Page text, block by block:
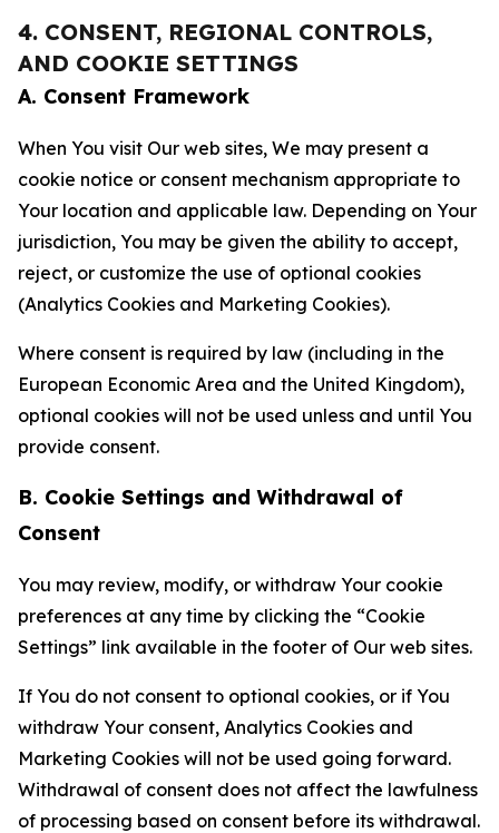
4. CONSENT, REGIONAL CONTROLS,
AND COOKIE SETTINGS
A. Consent Framework
When You visit Our web sites, We may present a
cookie notice or consent mechanism appropriate to
Your location and applicable law. Depending on Your
jurisdiction, You may be given the ability to accept,
reject, or customize the use of optional cookies
(Analytics Cookies and Marketing Cookies).
Where consent is required by law (including in the
European Economic Area and the United Kingdom),
optional cookies will not be used unless and until You
provide consent.
B. Cookie Settings and Withdrawal of
Consent
You may review, modify, or withdraw Your cookie
preferences at any time by clicking the “Cookie
Settings” link available in the footer of Our web sites.
If You do not consent to optional cookies, or if You
withdraw Your consent, Analytics Cookies and
Marketing Cookies will not be used going forward.
Withdrawal of consent does not affect the lawfulness
of processing based on consent before its withdrawal.